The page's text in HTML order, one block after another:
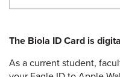
The Biola ID Card is
As a current student,